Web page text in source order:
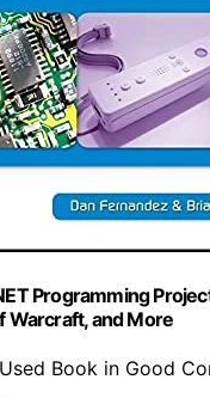
Programming
Warcraft, and More
Book in Good